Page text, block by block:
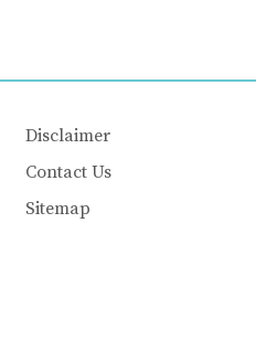
Disclaimer
Contact Us
Sitemap